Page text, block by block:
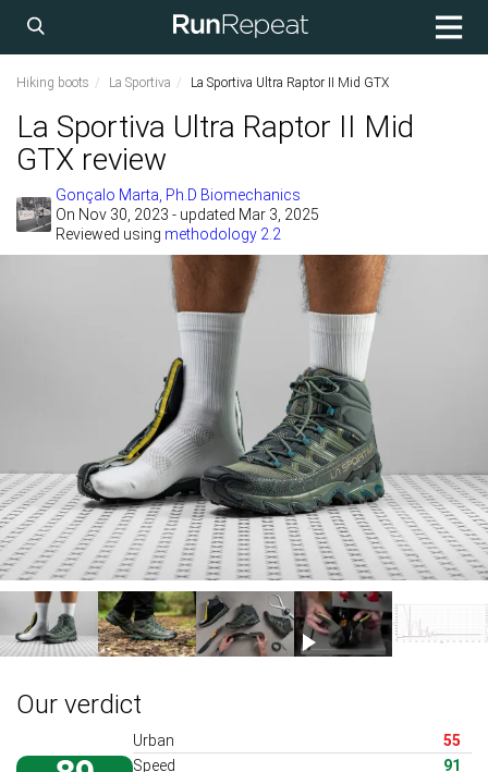
Hiking boots La Sportiva La Sportiva Ultra Raptor II Mid GTX
La Sportiva Ultra Raptor II Mid
GTX review
Gonçalo Marta, Ph.D Biomechanics
On Nov 30, 2023 - updated Mar 3, 2025
Reviewed using methodology 2.2
Our verdict
Urban
55
Speed
91